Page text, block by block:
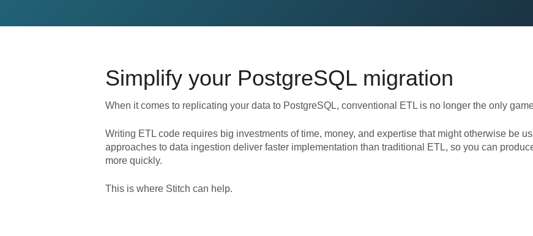
Simplify your PostgreSQL migration
When it comes to replicating your data to PostgreSQL, conventional ETL is no longer the only
Writing ETL code requires big investments of time, money, and expertise that might otherwise be
approaches to data ingestion deliver faster implementation than traditional ETL, so you can
more quickly.
This is where Stitch can help.